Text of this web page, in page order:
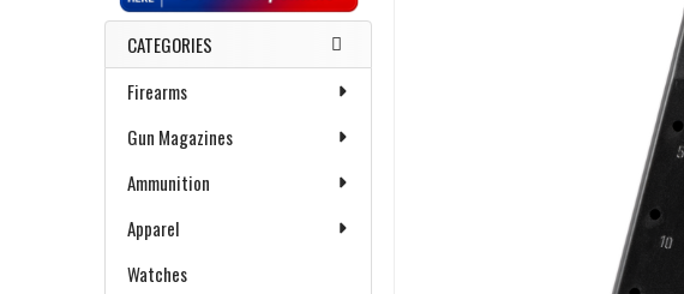
CATEGORIES
Firearms
Gun Magazines
Ammunition
Apparel
Watches